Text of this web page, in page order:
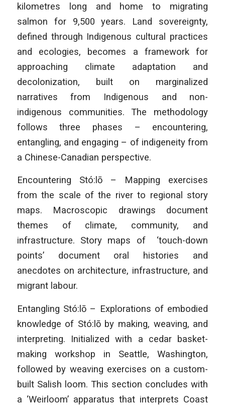
kilometres long and home to migrating
salmon for 9,500 years. Land sovereignty,
defined through Indigenous cultural practices
and ecologies, becomes a framework for
approaching climate adaptation and
decolonization, built on marginalized
narratives from Indigenous and non-
indigenous communities. The methodology
follows three phases – encountering,
entangling, and engaging – of indigeneity from
a Chinese-Canadian perspective.
Encountering Stó:lō – Mapping exercises
from the scale of the river to regional story
maps. Macroscopic drawings document
themes of climate, community, and
infrastructure. Story maps of ‘touch-down
points’ document oral histories and
anecdotes on architecture, infrastructure, and
migrant labour.
Entangling Stó:lō – Explorations of embodied
knowledge of Stó:lō by making, weaving, and
interpreting. Initialized with a cedar basket-
making workshop in Seattle, Washington,
followed by weaving exercises on a custom-
built Salish loom. This section concludes with
a ‘Weirloom’ apparatus that interprets Coast